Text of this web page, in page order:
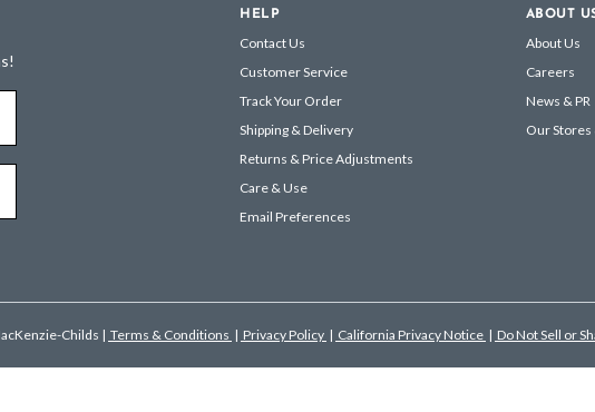
HELP
Contact Us
Customer Service
Track Your Order
Shipping & Delivery
Returns & Price Adjustments
Care & Use
Email Preferences
ABOUT
About Us
Careers
News & PR
Our Stores
Childs | Terms & Conditions | Privacy Policy | California Privacy Notice | Do Not Sell or